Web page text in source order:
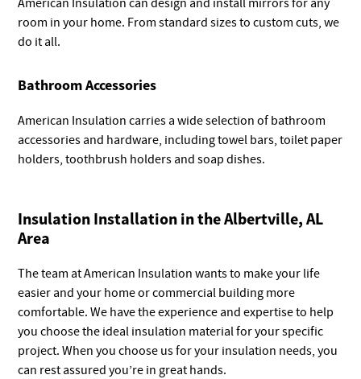
American Insulation can design and install mirrors for any
room in your home. From standard sizes to custom cuts, we
do it all.
Bathroom Accessories
American Insulation carries a wide selection of bathroom
accessories and hardware, including towel bars, toilet paper
holders, toothbrush holders and soap dishes.
Insulation Installation in the Albertville, AL
Area
The team at American Insulation wants to make your life
easier and your home or commercial building more
comfortable. We have the experience and expertise to help
you choose the ideal insulation material for your specific
project. When you choose us for your insulation needs, you
can rest assured you’re in great hands.